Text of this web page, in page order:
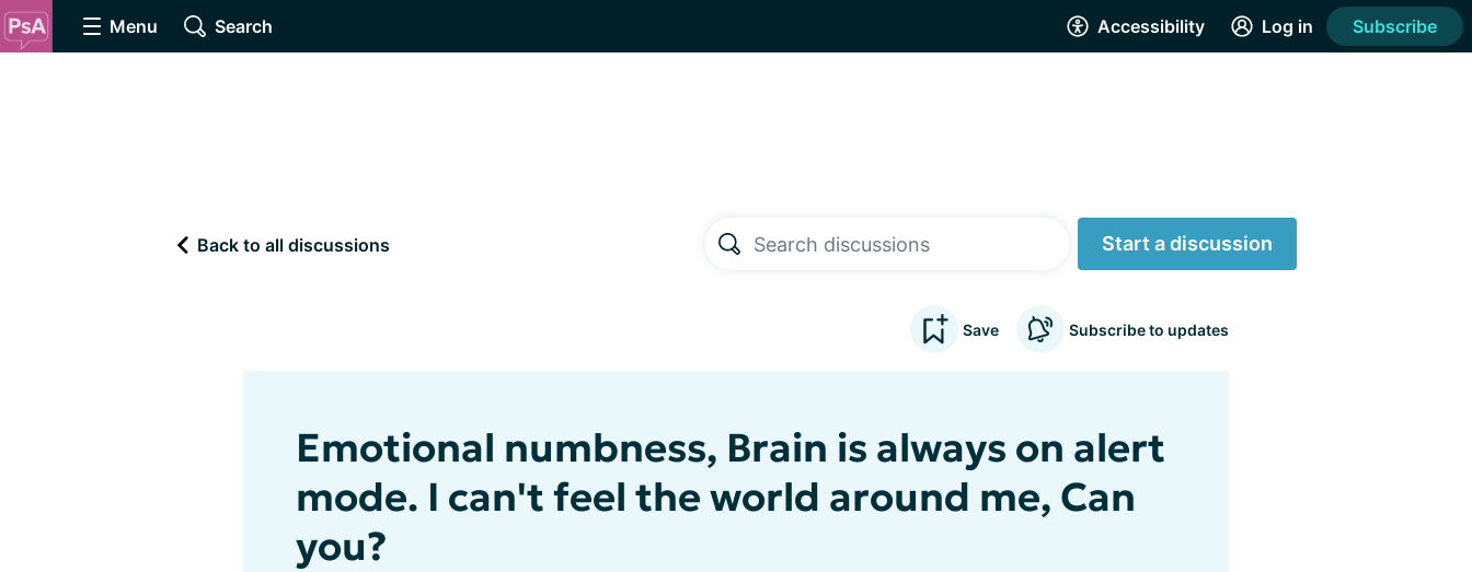
Menu Search Accessibility Log in Subscribe
Back to all discussions Start a discussion
Save Subscribe to updates
Emotional numbness, Brain is always on alert
mode. I can't feel the world around me, Can
you?